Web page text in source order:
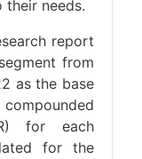
needs.
report
from
as the base
for each
for the